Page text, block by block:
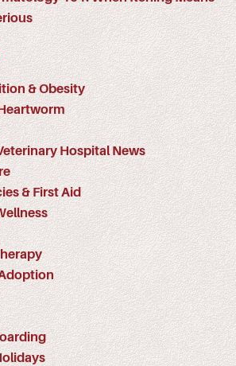
& Obesity
Hospital News
& First Aid